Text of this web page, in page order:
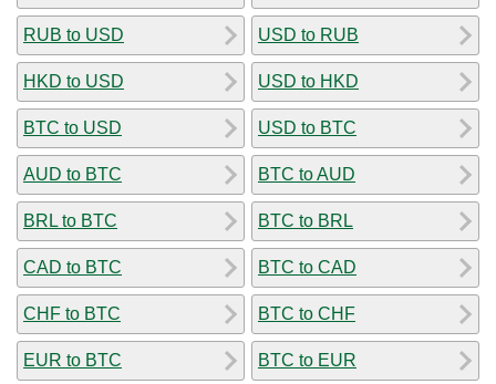
RUB to USD
HKD to USD
BTC to USD
AUD to BTC
BRL to BTC
CAD to BTC
CHF to BTC
EUR to BTC
USD to RUB
USD to HKD
USD to BTC
BTC to AUD
BTC to BRL
BTC to CAD
BTC to CHF
BTC to EUR